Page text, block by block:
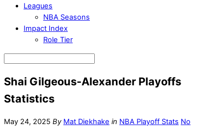
Leagues
NBA Seasons
Impact Index
Role Tier
Shai Gilgeous-Alexander Playoffs
Statistics
May 24, 2025 By Mat Diekhake in NBA Playoff Stats No